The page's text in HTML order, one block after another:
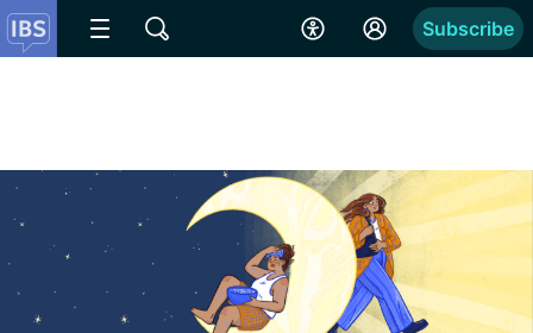
Subscribe